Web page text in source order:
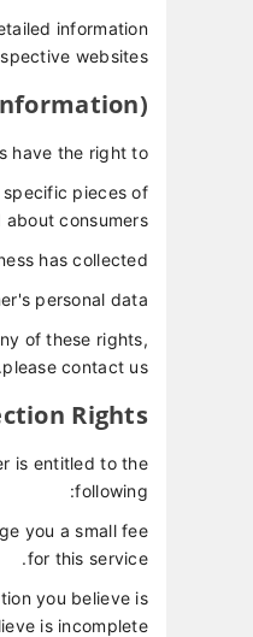
information
websites.
have the right to:
specific pieces of
consumers.
has collected.
personal data.
of these rights,
please contact us.
Rights
is entitled to the
following:
you a small fee
for this service.
you believe is
is incomplete.